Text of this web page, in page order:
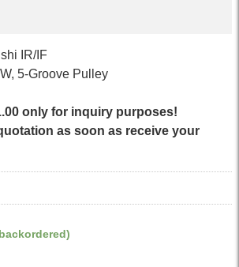
IR/IF
5-Groove Pulley
only for inquiry purposes!
as soon as receive your